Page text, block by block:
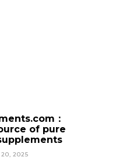
：
of pure
2025